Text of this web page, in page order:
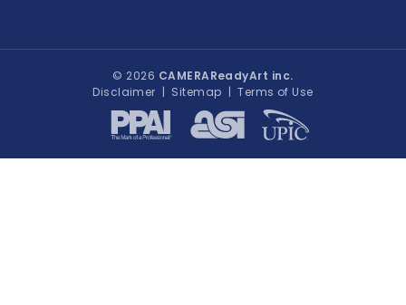
© 2026 CAMERAReadyArt inc.
Disclaimer | Sitemap |Terms of Use